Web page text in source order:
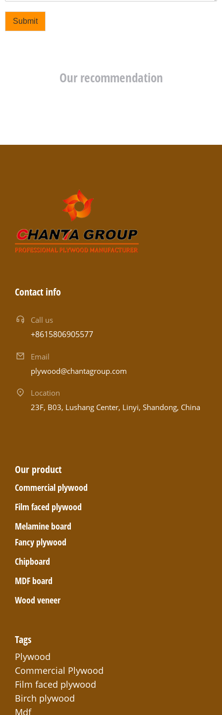
Submit
Our recommendation
Contact info
Call us
+8615806905577
Email
plywood@chantagroup.com
Location
23F, B03, Lushang Center, Linyi, Shandong, China
Our product
Commercial plywood
Film faced plywood
Melamine board
Fancy plywood
Chipboard
MDF board
Wood veneer
Tags
Plywood
Commercial Plywood
Film faced plywood
Birch plywood
Mdf